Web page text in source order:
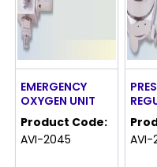
EMERGENCY
OXYGEN UNIT
Product Code:
AVI-2045
AVI-